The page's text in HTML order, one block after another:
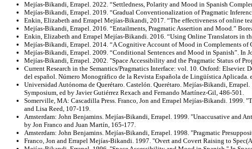
Mejías-Bikandi, Errapel. 2022. “Settledness, Polarity and Mood in Spanish
Mejías-Bikandi, Errapel. 2019. “Gradual Conventionalization of Pragmatic
Enkin, Elizabeth and Errapel Mejías-Bikandi, 2017. “The effectiveness of online
Mejías-Bikandi, Errapel. 2016. “Entailments, Pragmatic Assertion and Mood.”
Enkin, Elizabeth and Errapel Mejías-Bikandi. 2016. “Using Online Translators in
Mejías-Bikandi, Errapel. 2014. “A Cognitive Account of Mood in Complements of
Mejías-Bikandi, Errapel. 2009. “Conditional Sentences and Mood in Spanish”. In
Mejías-Bikandi, Errapel. 2002. "Space Accessibility and the Pragmatic Status of
Current Research in the Semantics/Pragmatics Interface: vol. 10. Oxford:
del español. Número Monográfico de la Revista Española de Lingüística
Universidad Autónoma de Querétaro. Castelón. Querétaro. Mejías-Bikandi,
Symposium, ed by Javier Gutiérrez Rexach and Fernando Martínez-Gil, 486-501.
Somerville, MA: Cascadilla Press. Franco, Jon and Errapel Mejías-Bikandi.
and Lisa Reed, 107-119.
Amsterdam: John Benjamins. Mejías-Bikandi, Errapel. 1999. "Unaccusative and
by Jon Franco and Juan Martín, 165-177.
Amsterdam: John Benjamins. Mejías-Bikandi, Errapel. 1998. "Pragmatic
Franco, Jon and Errapel Mejías-Bikandi. 1997. "Overt and Covert Raising to